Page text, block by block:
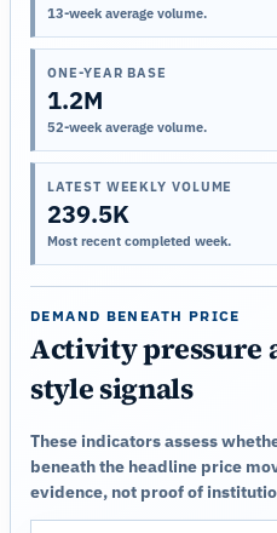
13-week average volume.
ONE-YEAR BASE
1.2M
52-week average volume.
LATEST WEEKLY VOLUME
239.5K
Most recent completed week.
DEMAND BENEATH PRICE
Activity pressure
style signals
These indicators assess
beneath the headline price
evidence, not proof of